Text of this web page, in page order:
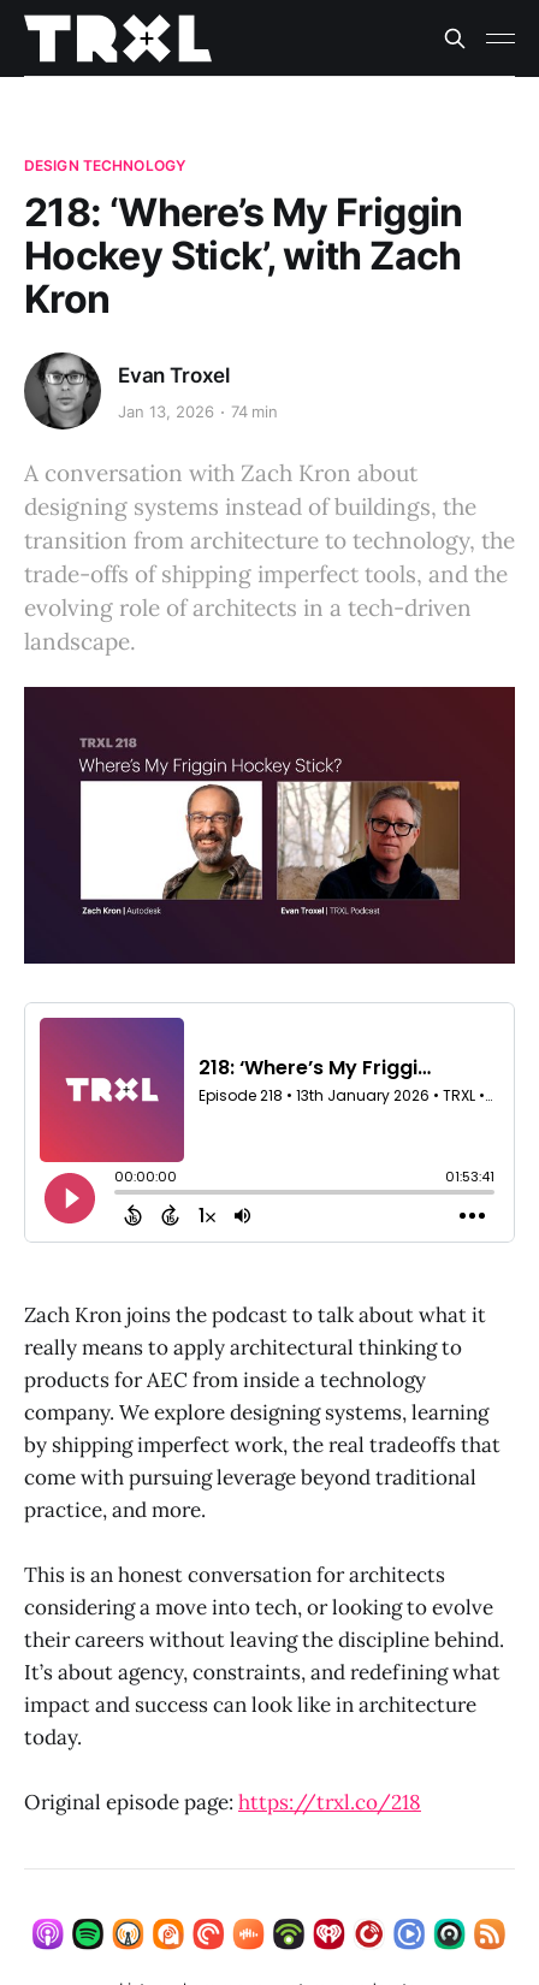
DESIGN TECHNOLOGY
218: ‘Where’s My Friggin
Hockey Stick’, with Zach
Kron
Evan Troxel
Jan 13, 2026 74 min
A conversation with Zach Kron about
designing systems instead of buildings, the
transition from architecture to technology, the
trade-offs of shipping imperfect tools, and the
evolving role of architects in a tech-driven
landscape.
Zach Kron joins the podcast to talk about what it
really means to apply architectural thinking to
products for AEC from inside a technology
company. We explore designing systems, learning
by shipping imperfect work, the real tradeoffs that
come with pursuing leverage beyond traditional
practice, and more.
This is an honest conversation for architects
considering a move into tech, or looking to evolve
their careers without leaving the discipline behind.
It’s about agency, constraints, and redefining what
impact and success can look like in architecture
today.
Original episode page: https://trxl.co/218